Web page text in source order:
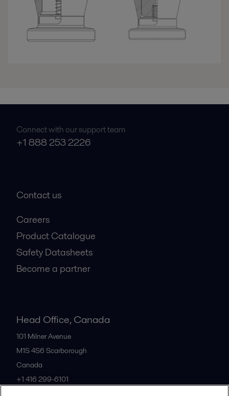
Connect with our support team
+1 888 253 2226
Contact us
Careers
Product Catalogue
Safety Datasheets
Become a partner
Head Office, Canada
101 Milner Avenue
M1S 4S6 Scarborough
Canada
+1 416 299-6101